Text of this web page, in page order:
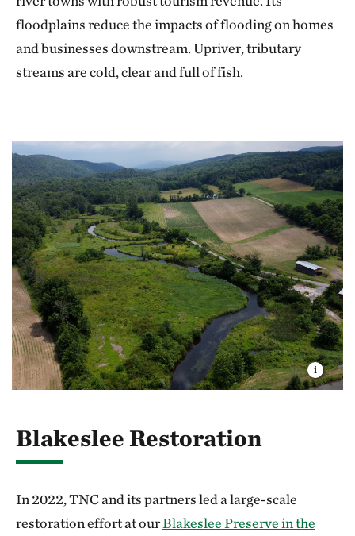
floodplains reduce the impacts of flooding on homes
and businesses downstream. Upriver, tributary
streams are cold, clear and full of fish.
Blakeslee Restoration
In 2022, TNC and its partners led a large-scale
restoration effort at ourBlakeslee Preserve in the